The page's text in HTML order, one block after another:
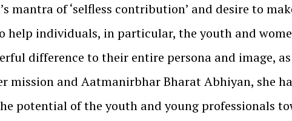
mantra of ‘selfless contribution’ and desire to
help individuals, in particular, the youth and
difference to their entire persona and image,
mission and Aatmanirbhar Bharat Abhiyan, she
potential of the youth and young professionals